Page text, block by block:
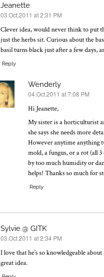
Jeanette
says:
03.Oct.2011 at 2:31 PM
Clever idea, would never think to put
just the herbs sit. Curious about the
basil turns black just after a few days,
Reply
Wenderly
says:
04.Oct.2011 at 7:08 PM
Hi Jeanette,
My sister is a horticulturist
she says she needs more
However anytime anything
mold, a fungus, or a rot (all
by too much humidity or
helps! Thanks so much for
Reply
Sylvie @ GITK
says:
03.Oct.2011 at 2:34 PM
I love that he’s so knowledgeable
great idea.